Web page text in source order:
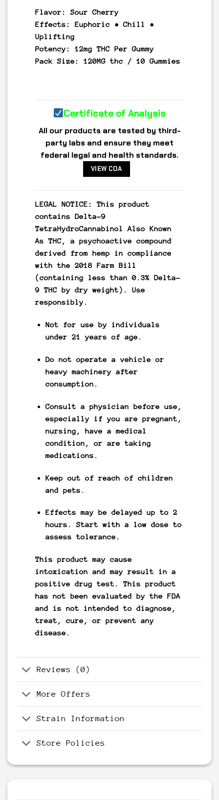
Flavor:
Sour Cherry
Effects:
Euphoric • Chill •
Uplifting
Potency:
12mg THC Per Gummy
Pack Size:
120MG thc / 10 Gummies
Certificate of Analysis
All our products are tested by third-
party labs and ensure they meet
federal legal and health standards.
VIEW COA
LEGAL NOTICE: This product
contains Delta-9
TetraHydroCannabinol Also Known
As THC , a psychoactive compound
derived from hemp in compliance
with the 2018 Farm Bill
(containing less than 0.3% Delta-
9 THC by dry weight). Use
responsibly.
Not for use by individuals
under 21 years of age.
Do not operate a vehicle or
heavy machinery after
consumption.
Consult a physician before use,
especially if you are pregnant,
nursing, have a medical
condition, or are taking
medications.
Keep out of reach of children
and pets.
Effects may be delayed up to 2
hours. Start with a low dose to
assess tolerance.
This product may cause
intoxication and may result in a
positive drug test. This product
has not been evaluated by the FDA
and is not intended to diagnose,
treat, cure, or prevent any
disease.
Reviews (0)
More Offers
Strain Information
Store Policies